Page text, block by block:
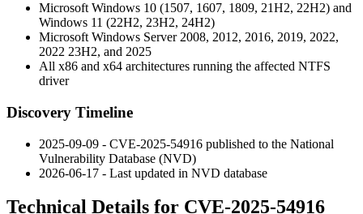
Microsoft Windows 10 (1507, 1607, 1809, 21H2, 22H2) and
Windows 11 (22H2, 23H2, 24H2)
Microsoft Windows Server 2008, 2012, 2016, 2019, 2022,
2022 23H2, and 2025
All x86 and x64 architectures running the affected NTFS
driver
Discovery Timeline
2025-09-09 - CVE-2025-54916 published to the National
Vulnerability Database (NVD)
2026-06-17 - Last updated in NVD database
Technical Details for CVE-2025-54916